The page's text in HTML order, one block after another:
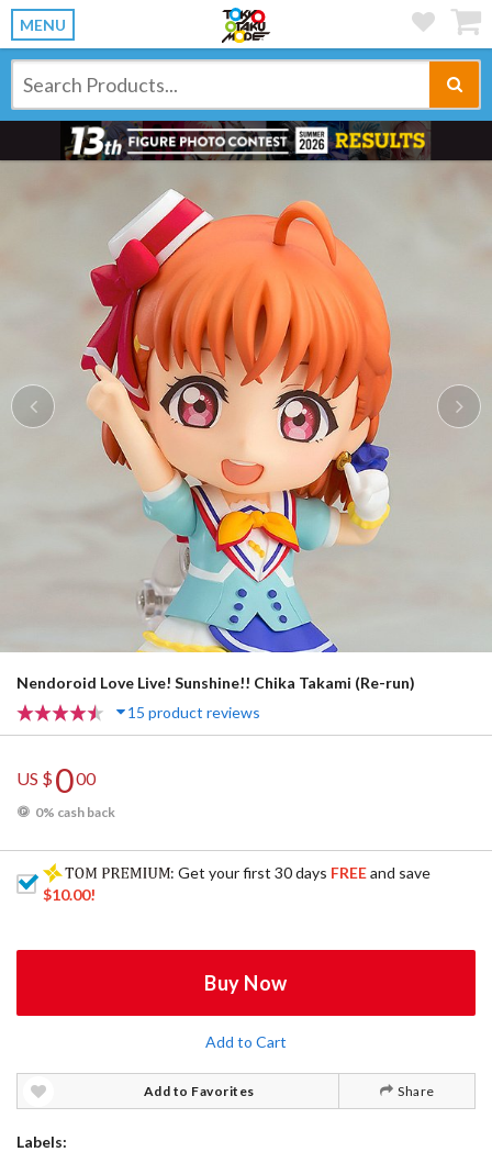
MENU
Previous
Nendoroid Love Live! Sunshine!! Chika Takami (Re-run)
15 product reviews
US $000
0% cash back
: Get your first 30 days FREEand save
$10.00!
Buy Now
Add to Cart
Add to Favorites Share
Labels: